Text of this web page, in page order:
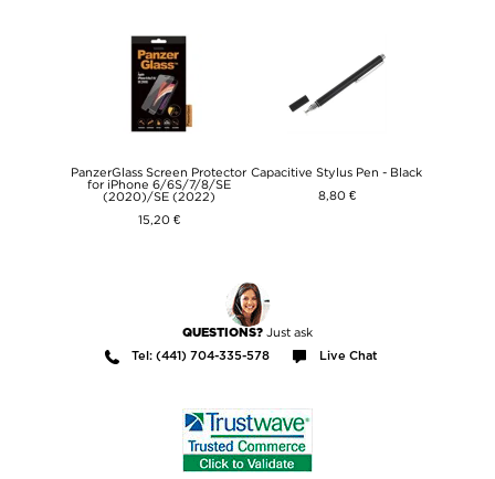
PanzerGlass Screen Protector
for iPhone 6/6S/7/8/SE
(2020)/SE (2022)
15,20 €
Capacitive Stylus Pen - Black
8,80 €
QUESTIONS? Just ask
Tel: (441) 704-335-578 Live Chat